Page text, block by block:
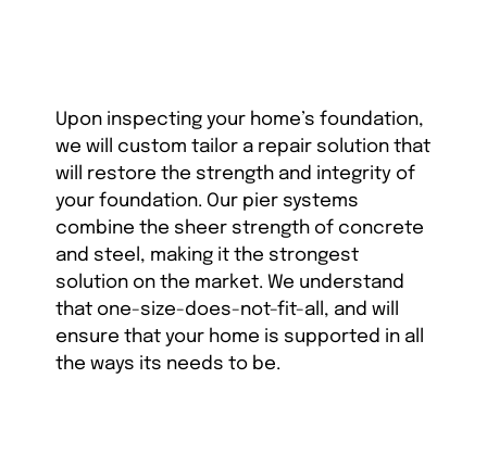
Upon inspecting your home’s foundation,
we will custom tailor a repair solution that
will restore the strength and integrity of
your foundation. Our pier systems
combine the sheer strength of concrete
and steel, making it the strongest
solution on the market. We understand
that one-size-does-not-fit-all, and will
ensure that your home is supported in all
the ways its needs to be.